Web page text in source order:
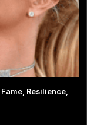
Resilience,